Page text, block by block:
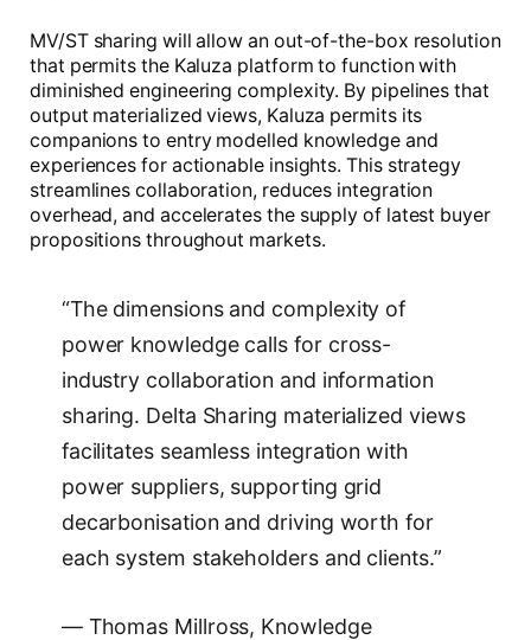
MV/ST sharing will allow an out-of-the-box resolution
that permits the Kaluza platform to function with
diminished engineering complexity. By pipelines that
output materialized views, Kaluza permits its
companions to entry modelled knowledge and
experiences for actionable insights. This strategy
streamlines collaboration, reduces integration
overhead, and accelerates the supply of latest buyer
propositions throughout markets.
“The dimensions and complexity of
power knowledge calls for cross-
industry collaboration and information
sharing. Delta Sharing materialized views
facilitates seamless integration with
power suppliers, supporting grid
decarbonisation and driving worth for
each system stakeholders and clients.”
— Thomas Millross, Knowledge